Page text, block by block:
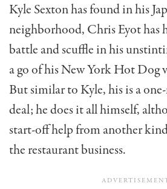
Kyle Sexton has found in his
neighborhood, Chris Eyot has
battle and scuffle in his
a go of his New York Hot Dog
But similar to Kyle, his is a
deal; he does it all himself,
start-off help from another
the restaurant business.